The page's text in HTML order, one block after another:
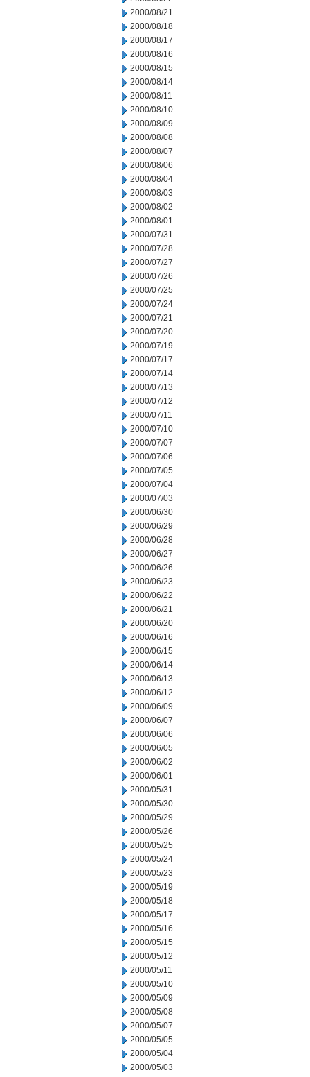
2000/08/21
2000/08/18
2000/08/17
2000/08/16
2000/08/15
2000/08/14
2000/08/11
2000/08/10
2000/08/09
2000/08/08
2000/08/07
2000/08/06
2000/08/04
2000/08/03
2000/08/02
2000/08/01
2000/07/31
2000/07/28
2000/07/27
2000/07/26
2000/07/25
2000/07/24
2000/07/21
2000/07/20
2000/07/19
2000/07/17
2000/07/14
2000/07/13
2000/07/12
2000/07/11
2000/07/10
2000/07/07
2000/07/06
2000/07/05
2000/07/04
2000/07/03
2000/06/30
2000/06/29
2000/06/28
2000/06/27
2000/06/26
2000/06/23
2000/06/22
2000/06/21
2000/06/20
2000/06/16
2000/06/15
2000/06/14
2000/06/13
2000/06/12
2000/06/09
2000/06/07
2000/06/06
2000/06/05
2000/06/02
2000/06/01
2000/05/31
2000/05/30
2000/05/29
2000/05/26
2000/05/25
2000/05/24
2000/05/23
2000/05/19
2000/05/18
2000/05/17
2000/05/16
2000/05/15
2000/05/12
2000/05/11
2000/05/10
2000/05/09
2000/05/08
2000/05/07
2000/05/05
2000/05/04
2000/05/03